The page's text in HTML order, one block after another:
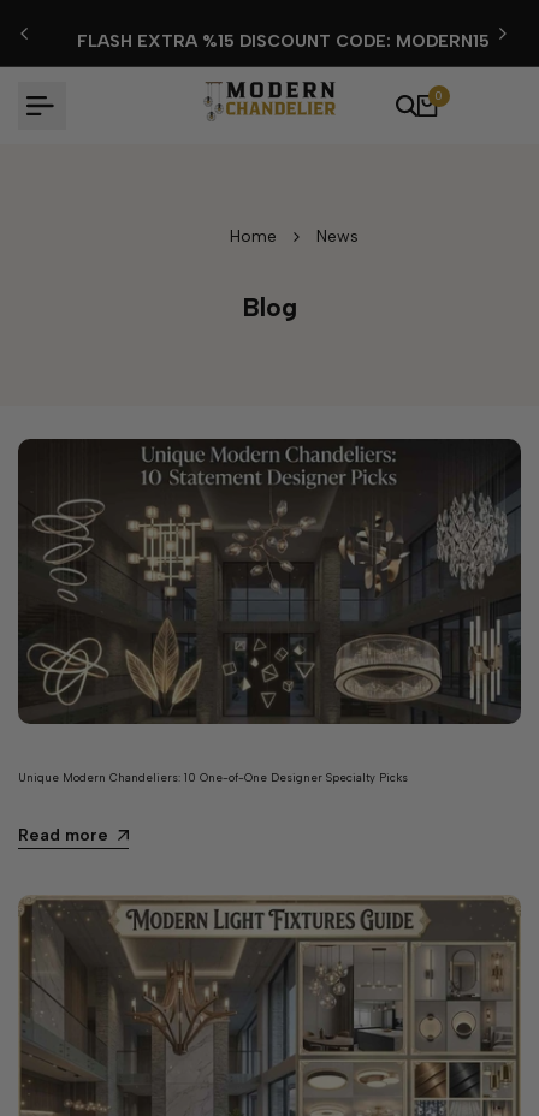
to
content
FLASH EXTRA %15 DISCOUNT CODE: MODERN15
0
Home News
Blog
Unique Modern Chandeliers: 10 One-of-One Designer Specialty Picks
Read more